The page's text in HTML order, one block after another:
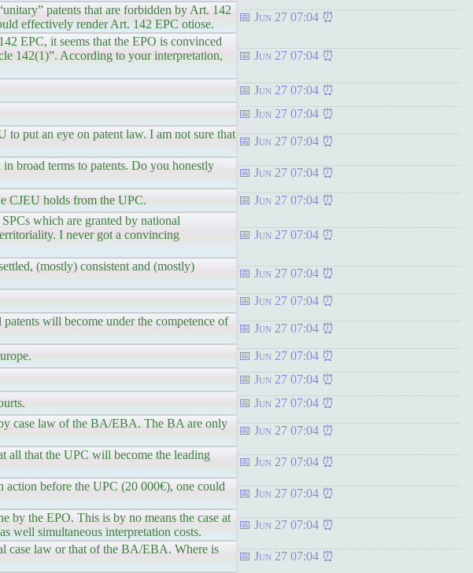
patents that are forbidden by Art. 142
effectively render Art. 142 EPC otiose.
Jun 27 07:04
EPC, it seems that the EPO is convinced
142(1)”. According to your interpretation,
Jun 27 07:04
Jun 27 07:04
Jun 27 07:04
to put an eye on patent law. I am not sure that
Jun 27 07:04
broad terms to patents. Do you honestly
Jun 27 07:04
CJEU holds from the UPC. Jun 27 07:04
which are granted by national
I never got a convincing
Jun 27 07:04
(mostly) consistent and (mostly)
Jun 27 07:04
Jun 27 07:04
will become under the competence of
Jun 27 07:04
Jun 27 07:04
Jun 27 07:04
Jun 27 07:04
case law of the BA/EBA. The BA are only
Jun 27 07:04
all that the UPC will become the leading
Jun 27 07:04
before the UPC (20 000€), one could
Jun 27 07:04
by the EPO. This is by no means the case at
well simultaneous interpretation costs.
Jun 27 07:04
case law or that of the BA/EBA. Where is
Jun 27 07:04